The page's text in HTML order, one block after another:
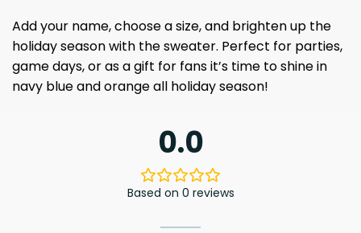
Add your name, choose a size, and brighten up the
holiday season with the sweater. Perfect for parties,
game days, or as a gift for fans it’s time to shine in
navy blue and orange all holiday season!
0.0
Based on 0 reviews